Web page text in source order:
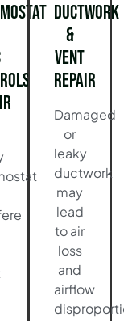
Ductwork
&
Vent
Repair
Damaged
or
leaky
ductwork
may
lead
to air
loss
and
airflow